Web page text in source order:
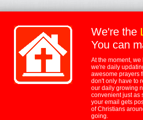
We're the
You can
At the moment,
we're daily
awesome prayers
don't only have to
our daily growing
convenient just as
your email gets
of Christians
going.